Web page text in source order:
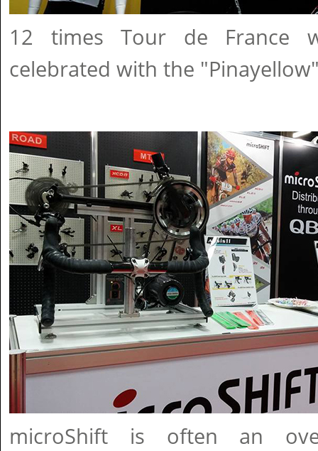
12 times Tour de France
celebrated with the
microShift is often an